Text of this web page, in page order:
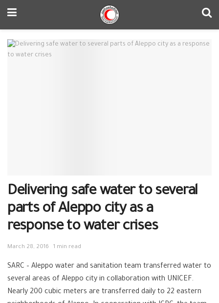
Delivering safe water to several
parts of Aleppo city as a
response to water crises
March 28, 2016 1 min read
SARC – Aleppo water and sanitation team transferred water to
several areas of Aleppo city in collaboration with UNICEF.
Nearly 200 cubic meters are transferred daily to 22 eastern